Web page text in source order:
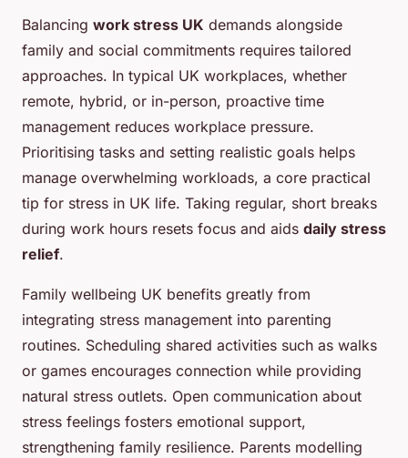
Balancing work stress UK demands alongside
family and social commitments requires tailored
approaches. In typical UK workplaces, whether
remote, hybrid, or in-person, proactive time
management reduces workplace pressure.
Prioritising tasks and setting realistic goals helps
manage overwhelming workloads, a core practical
tip for stress in UK life. Taking regular, short breaks
during work hours resets focus and aids daily stress
relief.
Family wellbeing UK benefits greatly from
integrating stress management into parenting
routines. Scheduling shared activities such as walks
or games encourages connection while providing
natural stress outlets. Open communication about
stress feelings fosters emotional support,
strengthening family resilience. Parents modelling